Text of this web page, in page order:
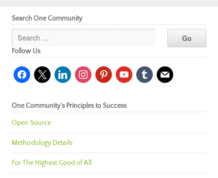
Search One Community
Follow Us
facebook
x linkedininstagrampinterestyoutubetumblr mail
One Community’s Principles to Success
Open Source
Methodology Details
For The Highest Good of All